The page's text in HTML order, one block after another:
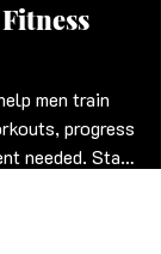
men train
progress
needed. Stay